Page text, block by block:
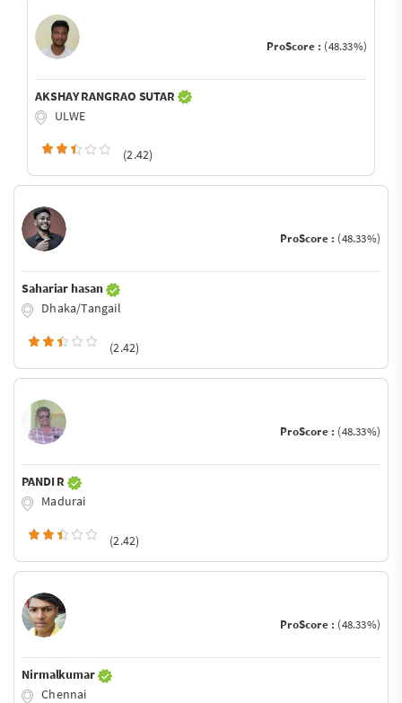
ProScore : (48.33%)
AKSHAY RANGRAO SUTAR
ULWE
(2.42)
ProScore : (48.33%)
Sahariar hasan
Dhaka/Tangail
(2.42)
ProScore : (48.33%)
PANDI R
Madurai
(2.42)
ProScore : (48.33%)
Nirmalkumar
Chennai